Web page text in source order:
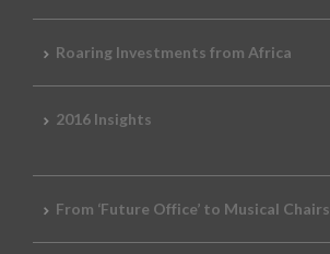
Roaring Investments from Africa
2016 Insights
From ‘Future Office’ to Musical Chairs